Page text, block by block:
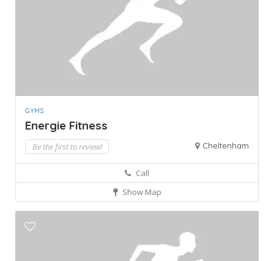
GYMS
Energie Fitness
Be the first to review! Cheltenham
Call
Show Map